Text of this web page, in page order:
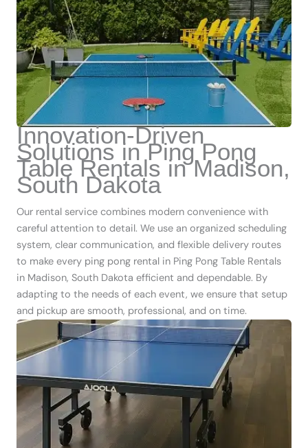
Innovation-Driven
Solutions in Ping Pong
Table Rentals in Madison,
South Dakota
Our rental service combines modern convenience with
careful attention to detail. We use an organized scheduling
system, clear communication, and flexible delivery routes
to make every ping pong rental in Ping Pong Table Rentals
in Madison, South Dakota efficient and dependable. By
adapting to the needs of each event, we ensure that setup
and pickup are smooth, professional, and on time.